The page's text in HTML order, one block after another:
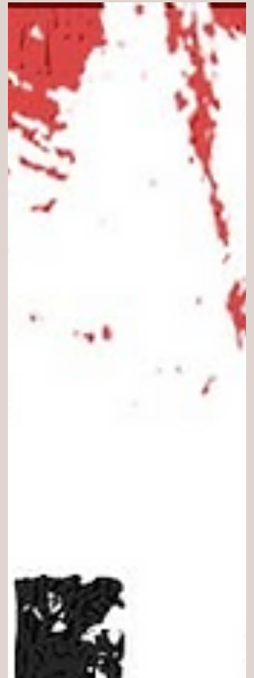
1998, hundreds of West Papuans gathered
peacefully around the Biak water tower
after raising the Morning Star flag.